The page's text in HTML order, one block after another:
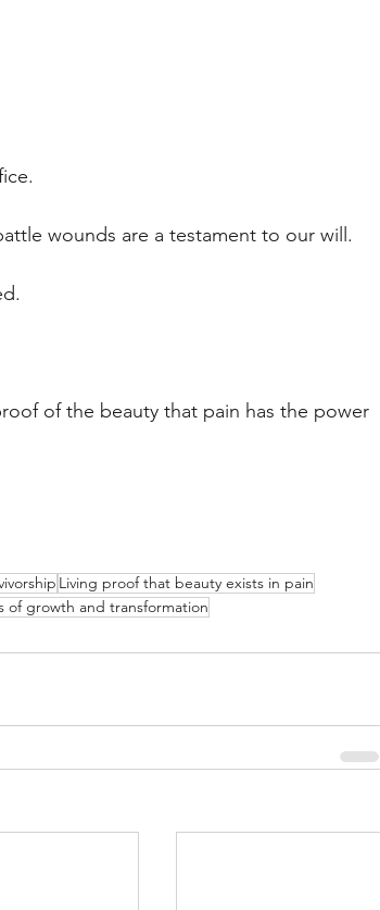
wounds are a testament to our will.
of the beauty that pain has the power
Living proof that beauty exists in pain
of growth and transformation